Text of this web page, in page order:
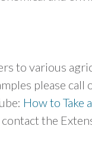
to various
please call
How to Take
the